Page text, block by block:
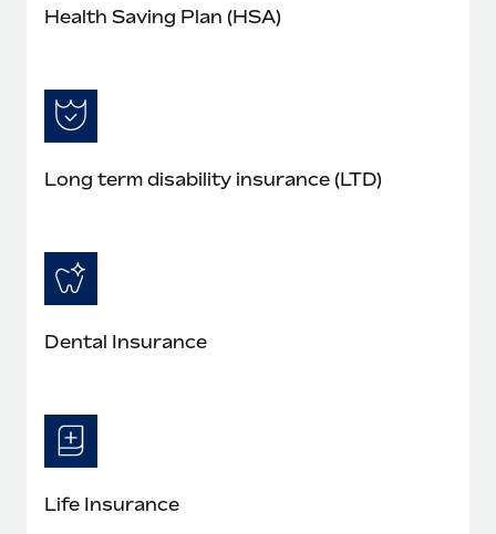
Health Saving Plan (HSA)
Long term disability insurance (LTD)
Dental Insurance
Life Insurance